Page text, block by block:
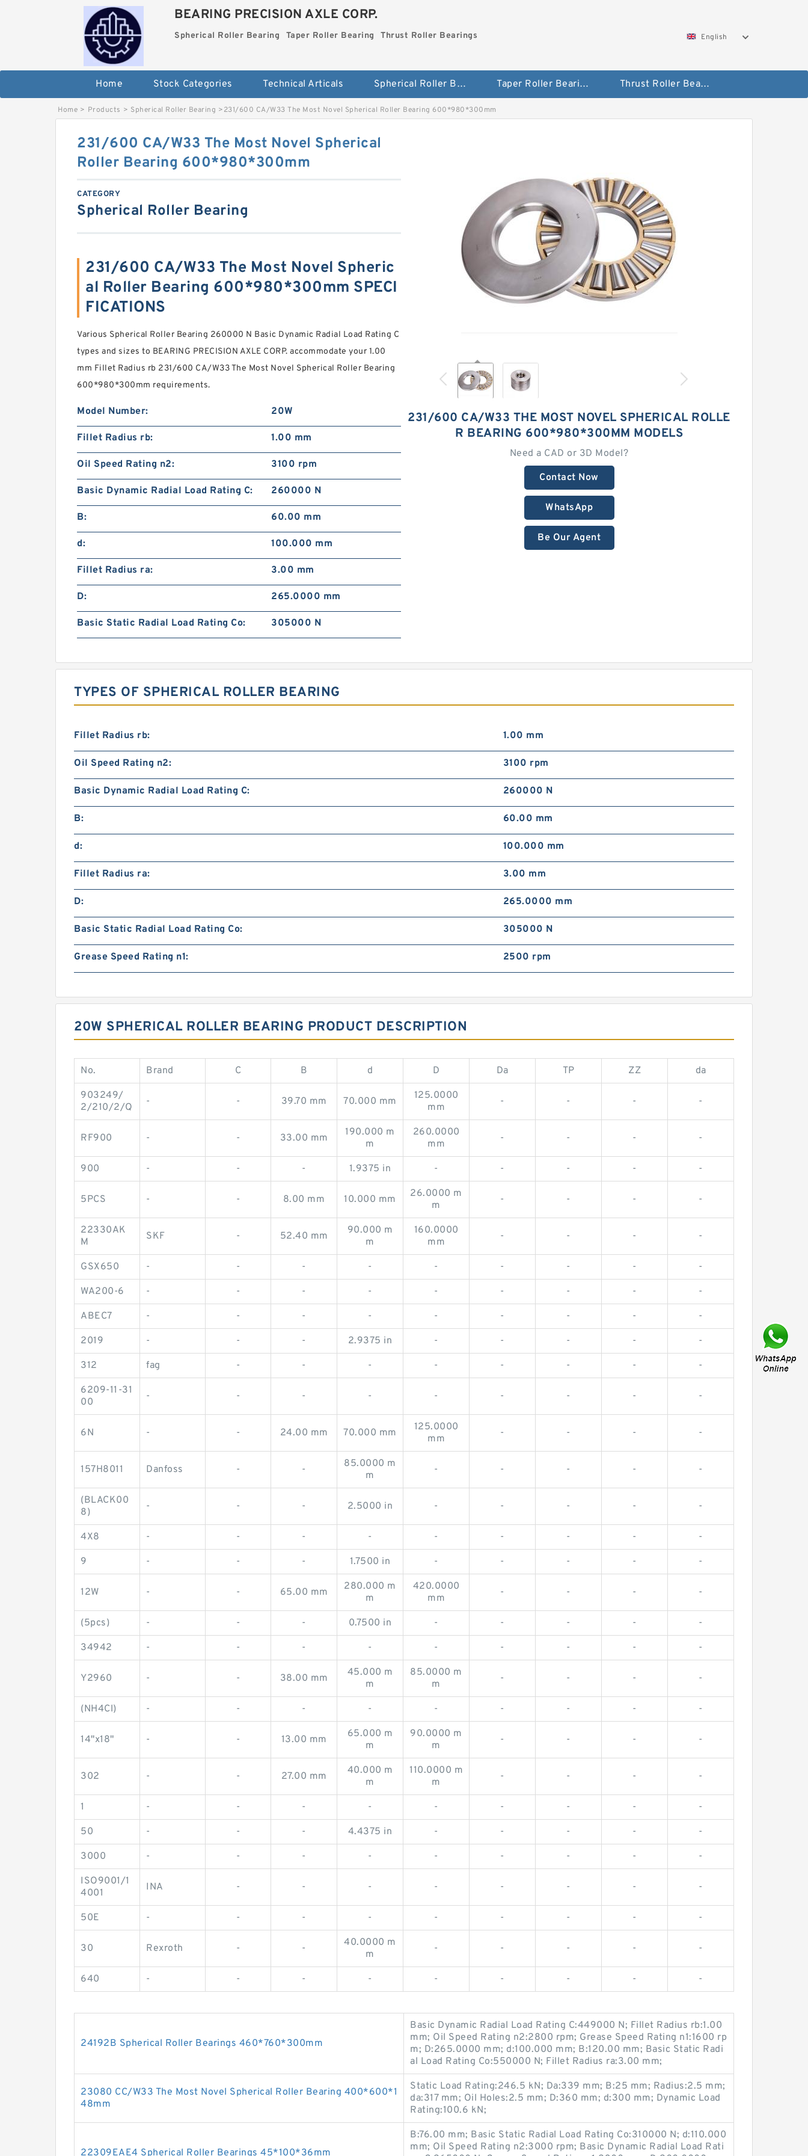
BEARING PRECISION AXLE CORP.
Spherical Roller Bearing Taper Roller Bearing Thrust Roller Bearings English
Home Stock Categories Technical Articals Spherical Roller Bearing Taper Roller Bearing Thrust Roller Bearings
Home > Products > Spherical Roller Bearing >231/600 CA/W33 The Most Novel Spherical Roller Bearing 600*980*300mm
231/600 CA/W33 THE MOST NOVEL SPHERICAL ROLLE
R BEARING 600*980*300MM MODELS
Need a CAD or 3D Model?
Contact Now
WhatsApp
Be Our Agent
231/600 CA/W33 The Most Novel Spherical
Roller Bearing 600*980*300mm
CATEGORY
Spherical Roller Bearing
231/600 CA/W33 The Most Novel Spheric
al Roller Bearing 600*980*300mm SPECI
FICATIONS
Various Spherical Roller Bearing 260000 N Basic Dynamic Radial Load Rating C
types and sizes to BEARING PRECISION AXLE CORP. accommodate your 1.00
mm Fillet Radius rb 231/600 CA/W33 The Most Novel Spherical Roller Bearing
600*980*300mm requirements.
Model Number: 20W
Fillet Radius rb: 1.00 mm
Oil Speed Rating n2: 3100 rpm
Basic Dynamic Radial Load Rating C: 260000 N
B: 60.00 mm
d: 100.000 mm
Fillet Radius ra: 3.00 mm
D: 265.0000 mm
Basic Static Radial Load Rating Co: 305000 N
TYPES OF SPHERICAL ROLLER BEARING
Fillet Radius rb: 1.00 mm
Oil Speed Rating n2: 3100 rpm
Basic Dynamic Radial Load Rating C: 260000 N
B: 60.00 mm
d: 100.000 mm
Fillet Radius ra: 3.00 mm
D: 265.0000 mm
Basic Static Radial Load Rating Co: 305000 N
Grease Speed Rating n1: 2500 rpm
20W SPHERICAL ROLLER BEARING PRODUCT DESCRIPTION
No. Brand C B d D Da TP ZZ da
903249/
2/210/2/Q
- - 39.70 mm 70.000 mm
125.0000
mm
- - - -
RF900 - - 33.00 mm
190.000 m
m
260.0000
mm
- - - -
900 - - - 1.9375 in - - - - -
5PCS - - 8.00 mm 10.000 mm
26.0000 m
m
- - - -
22330AK
M
SKF - 52.40 mm
90.000 m
m
160.0000
mm
- - - -
GSX650 - - - - - - - - -
WA200-6 - - - - - - - - -
ABEC7 - - - - - - - - -
2019 - - - 2.9375 in - - - - -
312 fag - - - - - - - -
6209-11-31
00
- - - - - - - - -
6N - - 24.00 mm 70.000 mm
125.0000
mm
- - - -
157H8011 Danfoss - -
85.0000 m
m
- - - - -
(BLACK00
8)
- - - 2.5000 in - - - - -
4X8 - - - - - - - - -
9 - - - 1.7500 in - - - - -
12W - - 65.00 mm
280.000 m
m
420.0000
mm
- - - -
(5pcs) - - - 0.7500 in - - - - -
34942 - - - - - - - - -
Y2960 - - 38.00 mm
45.000 m
m
85.0000 m
m
- - - -
(NH4Cl) - - - - - - - - -
14"x18" - - 13.00 mm
65.000 m
m
90.0000 m
m
- - - -
302 - - 27.00 mm
40.000 m
m
110.0000 m
m
- - - -
1 - - - - - - - - -
50 - - - 4.4375 in - - - - -
3000 - - - - - - - - -
ISO9001/1
4001
INA - - - - - - - -
50E - - - - - - - - -
30 Rexroth - -
40.0000 m
m
- - - - -
640 - - - - - - - - -
24192B Spherical Roller Bearings 460*760*300mm
Basic Dynamic Radial Load Rating C:449000 N; Fillet Radius rb:1.00
mm; Oil Speed Rating n2:2800 rpm; Grease Speed Rating n1:1600 rp
m; D:265.0000 mm; d:100.000 mm; B:120.00 mm; Basic Static Radi
al Load Rating Co:550000 N; Fillet Radius ra:3.00 mm;
23080 CC/W33 The Most Novel Spherical Roller Bearing 400*600*1
48mm
Static Load Rating:246.5 kN; Da:339 mm; B:25 mm; Radius:2.5 mm;
da:317 mm; Oil Holes:2.5 mm; D:360 mm; d:300 mm; Dynamic Load
Rating:100.6 kN;
22309EAE4 Spherical Roller Bearings 45*100*36mm
B:76.00 mm; Basic Static Radial Load Rating Co:310000 N; d:110.000
mm; Oil Speed Rating n2:3000 rpm; Basic Dynamic Radial Load Rati